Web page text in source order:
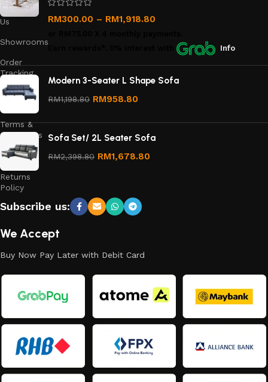
Contact
Us
Showrooms
Order
Tracking
Privacy
Terms &
Conditions
Refund
and
Returns
Policy
RM300.00 – RM1,918.80
Info
Modern 3-Seater L Shape Sofa
RM1,198.80 RM958.80
Sofa Set/ 2L Seater Sofa
RM2,398.80 RM1,678.80
Subscribe us:
We Accept
Buy Now Pay Later with Debit Card